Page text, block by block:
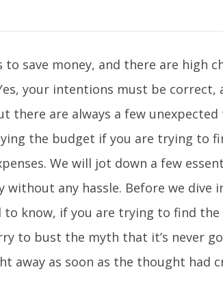
save money, and there are high
your intentions must be correct,
there are always a few unexpected
the budget if you are trying to
We will jot down a few
without any hassle. Before we dive
know, if you are trying to find the
to bust the myth that it’s never
away as soon as the thought had